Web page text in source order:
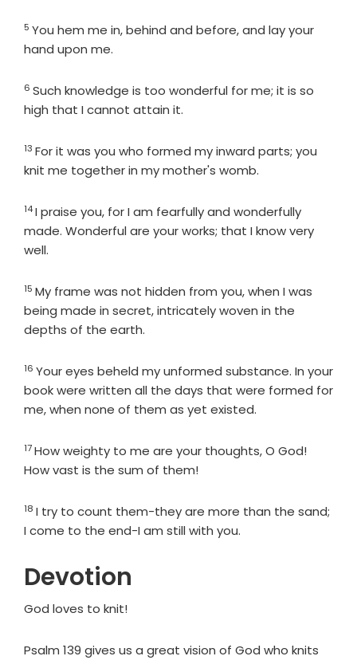
Verse
5 You hem me in, behind and before, and lay your
hand upon me.
Verse
6 Such knowledge is too wonderful for me; it is so
high that I cannot attain it.
Verse
13 For it was you who formed my inward parts; you
knit me together in my mother's womb.
Verse
14I praise you, for I am fearfully and wonderfully
made. Wonderful are your works; that I know very
well.
Verse
15 My frame was not hidden from you, when I was
being made in secret, intricately woven in the
depths of the earth.
Verse
16 Your eyes beheld my unformed substance. In your
book were written all the days that were formed for
me, when none of them as yet existed.
Verse
17How weighty to me are your thoughts, O God!
How vast is the sum of them!
Verse
18 I try to count them-they are more than the sand;
I come to the end-I am still with you.
Devotion
God loves to knit!
Psalm 139 gives us a great vision of God who knits